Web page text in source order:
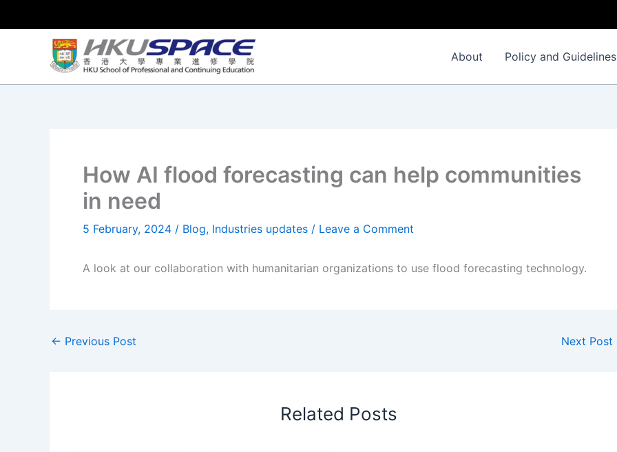
About Policy and Guidelines
How AI flood forecasting can help communities
in need
5 February, 2024 / Blog, Industries updates / Leave a Comment
A look at our collaboration with humanitarian organizations to use flood forecasting technology.
← Previous Post Next Post
Related Posts